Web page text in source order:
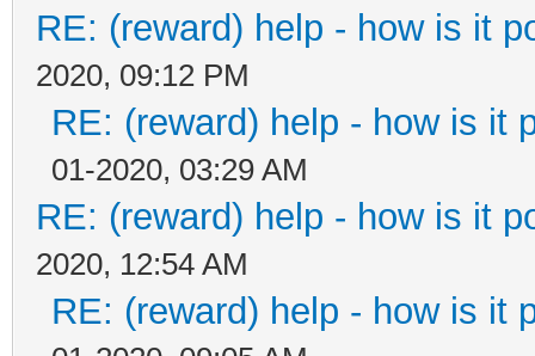
RE: (reward) help - how is it
2020, 09:12 PM
RE: (reward) help - how is it
01-2020, 03:29 AM
RE: (reward) help - how is it
2020, 12:54 AM
RE: (reward) help - how is it